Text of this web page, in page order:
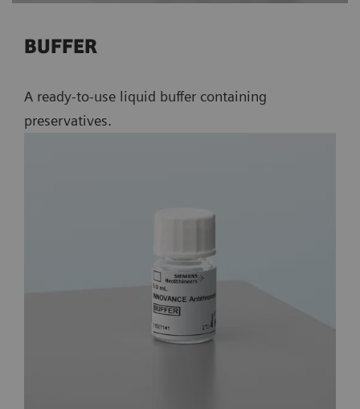
BUFFER
A ready-to-use liquid buffer containing
preservatives.